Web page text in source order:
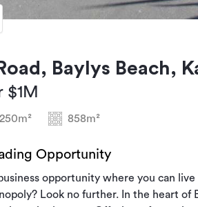
Baylys Beach,
$1M
250m² 858m²
Opportunity
opportunity where you can
Look no further. In the heart of